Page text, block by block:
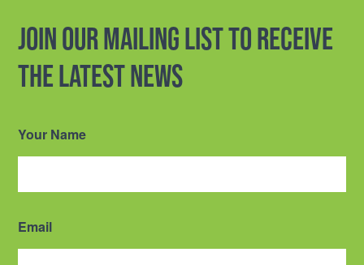
Join our mailing list to receive
the latest news
Your Name
Email